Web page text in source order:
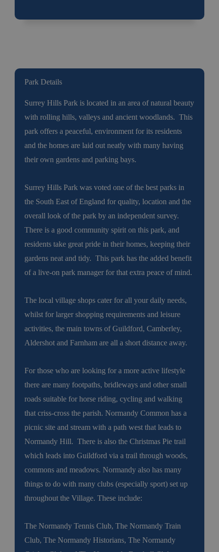
Park Details
Surrey Hills Park is located in an area of natural beauty
with rolling hills, valleys and ancient woodlands. This
park offers a peaceful, environment for its residents
and the homes are laid out neatly with many having
their own gardens and parking bays.
Surrey Hills Park was voted one of the best parks in
the South East of England for quality, location and the
overall look of the park by an independent survey.
There is a good community spirit on this park, and
residents take great pride in their homes, keeping their
gardens neat and tidy. This park has the added benefit
of a live-on park manager for that extra peace of mind.
The local village shops cater for all your daily needs,
whilst for larger shopping requirements and leisure
activities, the main towns of Guildford, Camberley,
Aldershot and Farnham are all a short distance away.
For those who are looking for a more active lifestyle
there are many footpaths, bridleways and other small
roads suitable for horse riding, cycling and walking
that criss-cross the parish. Normandy Common has a
picnic site and stream with a path west that leads to
Normandy Hill. There is also the Christmas Pie trail
which leads into Guildford via a trail through woods,
commons and meadows. Normandy also has many
things to do with many clubs (especially sport) set up
throughout the Village. These include:
The Normandy Tennis Club, The Normandy Train
Club, The Normandy Historians, The Normandy